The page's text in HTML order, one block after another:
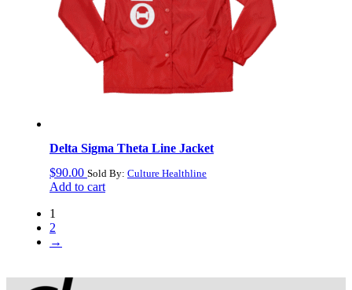
Delta Sigma Theta Line Jacket
$90.00 Sold By: Culture Healthline
Add to cart
1
2
→